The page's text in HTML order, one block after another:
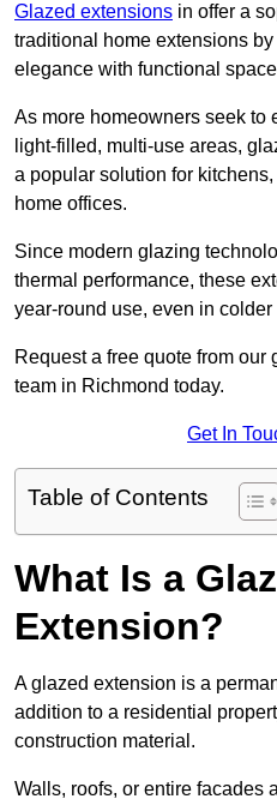
Glazed extensions in offer a
traditional home extensions
elegance with functional
As more homeowners seek to
light-filled, multi-use areas,
a popular solution for
home offices.
Since modern glazing
thermal performance, these
year-round use, even in
Request a free quote from
team in Richmond today.
Get In
Table of Contents
What Is a
Extension?
A glazed extension is a
addition to a residential
construction material.
Walls, roofs, or entire facades